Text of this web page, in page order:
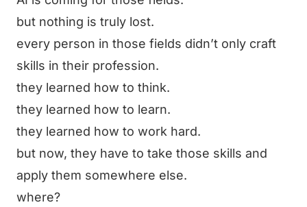
but nothing is truly lost.
every person in those fields didn’t only craft
skills in their profession.
they learned how to think.
they learned how to learn.
they learned how to work hard.
but now, they have to take those skills and
apply them somewhere else.
where?